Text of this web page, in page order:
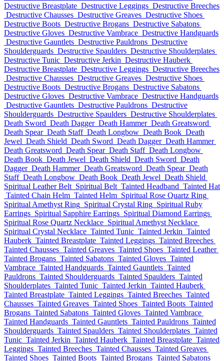
Destructive Breastplate Destructive Leggings Destructive Breeches
Destructive Chausses Destructive Greaves Destructive Shoes
Destructive Boots Destructive Brogans Destructive Sabatons
Destructive Gloves Destructive Vambrace Destructive Handguards
Destructive Gauntlets Destructive Pauldrons Destructive
Shoulderguards Destructive Spaulders Destructive Shoulderplates
Destructive Tunic Destructive Jerkin Destructive Hauberk
Destructive Breastplate Destructive Leggings Destructive Breeches
Destructive Chausses Destructive Greaves Destructive Shoes
Destructive Boots Destructive Brogans Destructive Sabatons
Destructive Gloves Destructive Vambrace Destructive Handguards
Destructive Gauntlets Destructive Pauldrons Destructive
Shoulderguards Destructive Spaulders Destructive Shoulderplates
Death Sword Death Dagger Death Hammer Death Greatsword
Death Spear Death Staff Death Longbow Death Book Death
Jewel Death Shield Death Sword Death Dagger Death Hammer
Death Greatsword Death Spear Death Staff Death Longbow
Death Book Death Jewel Death Shield Death Sword Death
Dagger Death Hammer Death Greatsword Death Spear Death
Staff Death Longbow Death Book Death Jewel Death Shield
Spiritual Leather Belt Spiritual Belt Tainted Headband Tainted Hat
Tainted Chain Helm Tainted Helm Spiritual Rose Quartz Ring
Spiritual Amethyst Ring Spiritual Crystal Ring Spiritual Ruby
Earrings Spiritual Sapphire Earrings Spiritual Diamond Earrings
Spiritual Rose Quartz Necklace Spiritual Amethyst Necklace
Spiritual Crystal Necklace Tainted Tunic Tainted Jerkin Tainted
Hauberk Tainted Breastplate Tainted Leggings Tainted Breeches
Tainted Chausses Tainted Greaves Tainted Shoes Tainted Leather
Tainted Brogans Tainted Sabatons Tainted Gloves Tainted
Vambrace Tainted Handguards Tainted Gauntlets Tainted
Pauldrons Tainted Shoulderguards Tainted Spaulders Tainted
Shoulderplates Tainted Tunic Tainted Jerkin Tainted Hauberk
Tainted Breastplate Tainted Leggings Tainted Breeches Tainted
Chausses Tainted Greaves Tainted Shoes Tainted Boots Tainted
Brogans Tainted Sabatons Tainted Gloves Tainted Vambrace
Tainted Handguards Tainted Gauntlets Tainted Pauldrons Tainted
Shoulderguards Tainted Spaulders Tainted Shoulderplates Tainted
Tunic Tainted Jerkin Tainted Hauberk Tainted Breastplate Tainted
Leggings Tainted Breeches Tainted Chausses Tainted Greaves
Tainted Shoes Tainted Boots Tainted Brogans Tainted Sabatons